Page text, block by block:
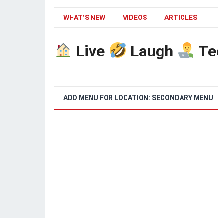
WHAT’S NEW VIDEOS ARTICLES
Live Laugh
ADD MENU FOR LOCATION: SECONDARY MENU